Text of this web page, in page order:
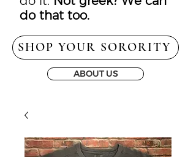
do that too.
SHOP YOUR SORORITY
ABOUT US